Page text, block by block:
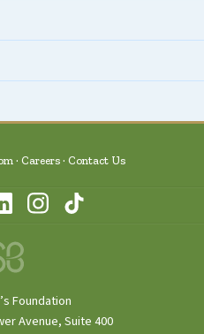
Careers Contact Us
Foundation
Avenue, Suite 400